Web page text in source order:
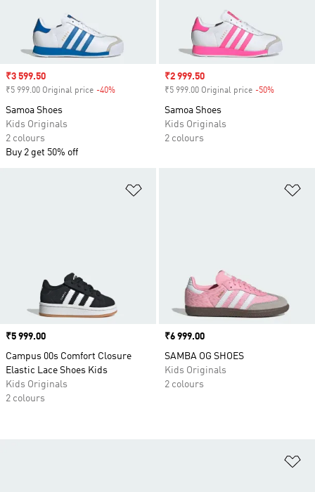
Sale price
₹3 599.50
₹5 999.00 Original price -40%
Samoa Shoes
Kids Originals
2 colours
Buy 2 get 50% off
Sale price
₹2 999.50
₹5 999.00 Original price -50%
Samoa Shoes
Kids Originals
2 colours
Price
₹5 999.00
Campus 00s Comfort Closure
Elastic Lace Shoes Kids
Kids Originals
2 colours
Price
₹6 999.00
SAMBA OG SHOES
Kids Originals
2 colours